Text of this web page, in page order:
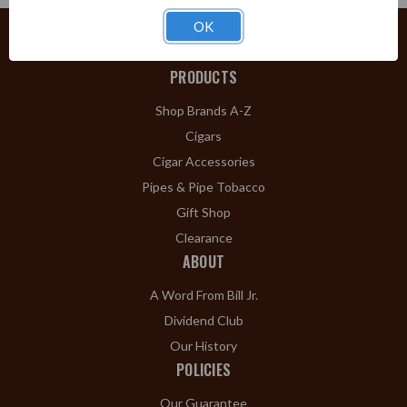
PRODUCTS
Shop Brands A-Z
Cigars
Cigar Accessories
Pipes & Pipe Tobacco
Gift Shop
Clearance
ABOUT
A Word From Bill Jr.
Dividend Club
Our History
POLICIES
Our Guarantee
OK